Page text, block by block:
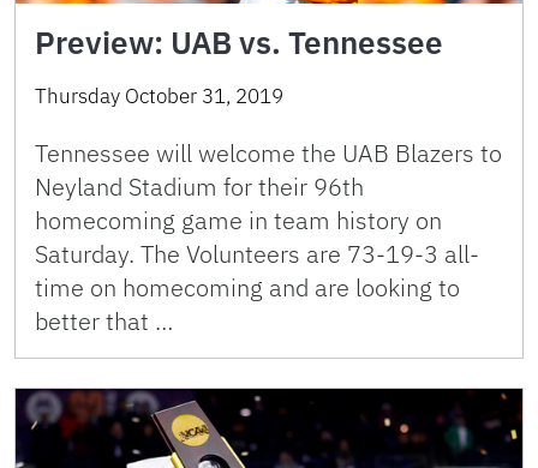
Preview: UAB vs. Tennessee
Thursday October 31, 2019
Tennessee will welcome the UAB Blazers to
Neyland Stadium for their 96th
homecoming game in team history on
Saturday. The Volunteers are 73-19-3 all-
time on homecoming and are looking to
better that …